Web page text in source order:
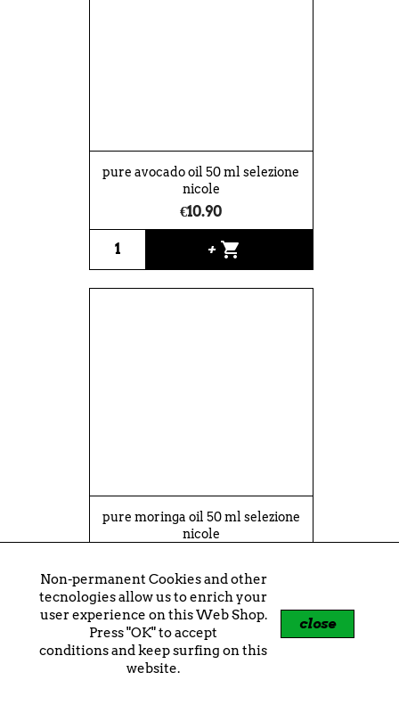
Non-permanent Cookies and other
tecnologies allow us to enrich your
user experience on this Web Shop.
Press "OK" to accept
conditions and keep surfing on this
website.
close
pure avocado oil 50 ml selezione
nicole
€10.90
+ shopping_cart
pure moringa oil 50 ml selezione
nicole
+shopping_cart